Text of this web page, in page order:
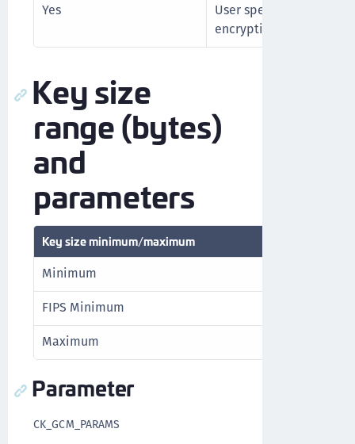
Yes
User specified IV not
encryption or wrapping
Key size
range (bytes)
and
parameters
Key size minimum/maximum
Minimum
FIPS Minimum
Maximum
Parameter
CK_GCM_PARAMS